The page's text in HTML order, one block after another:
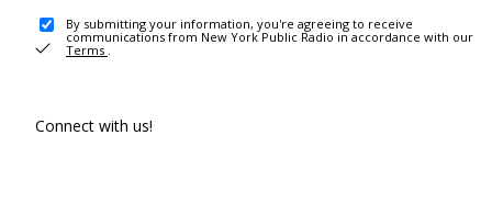
By submitting your information, you're agreeing to receive
communications from New York Public Radio in accordance with our
Terms .
Connect with us!